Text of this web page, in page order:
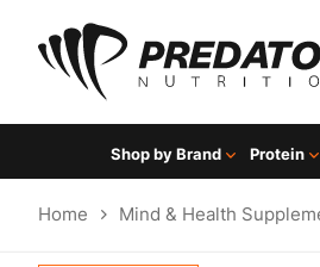
Shop by Brand Protein
Home Mind & Health